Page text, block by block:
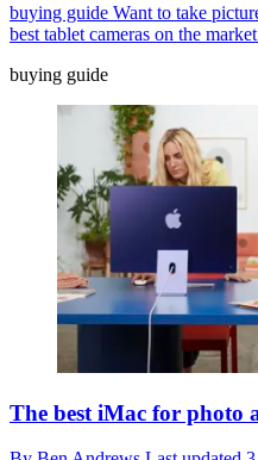
buying guide Want to take
best tablet cameras on the
buying guide
The best iMac for photo